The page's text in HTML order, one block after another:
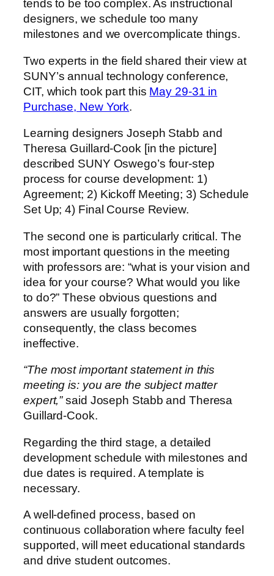
tends to be too complex. As instructional
designers, we schedule too many
milestones and we overcomplicate things.
Two experts in the field shared their view at
SUNY’s annual technology conference,
CIT, which took part this May 29-31 in
Purchase, New York.
Learning designers Joseph Stabb and
Theresa Guillard-Cook [in the picture]
described SUNY Oswego’s four-step
process for course development: 1)
Agreement; 2) Kickoff Meeting; 3) Schedule
Set Up; 4) Final Course Review.
The second one is particularly critical. The
most important questions in the meeting
with professors are: “what is your vision and
idea for your course? What would you like
to do?” These obvious questions and
answers are usually forgotten;
consequently, the class becomes
ineffective.
“The most important statement in this
meeting is: you are the subject matter
expert,”said Joseph Stabb and Theresa
Guillard-Cook.
Regarding the third stage, a detailed
development schedule with milestones and
due dates is required. A template is
necessary.
A well-defined process, based on
continuous collaboration where faculty feel
supported, will meet educational standards
and drive student outcomes.